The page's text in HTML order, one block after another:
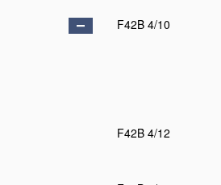
F42B 4/10
F42B 4/12